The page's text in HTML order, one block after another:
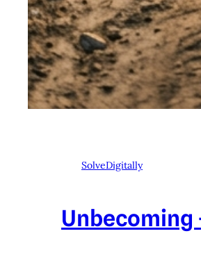
SolveDigitally